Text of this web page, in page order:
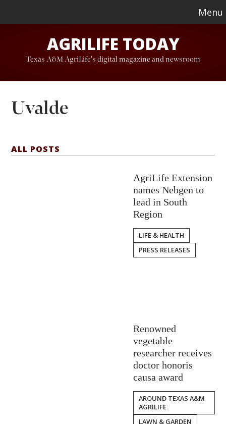
to
content
to
Menu
AGRILIFE TODAY
Texas A&M AgriLife's digital magazine and newsroom
Uvalde
ALL POSTS
AgriLife Extension
names Nebgen to
lead in South
Region
LIFE & HEALTH
PRESS RELEASES
Renowned
vegetable
researcher receives
doctor honoris
causa award
AROUND TEXAS A&M
AGRILIFE
LAWN & GARDEN